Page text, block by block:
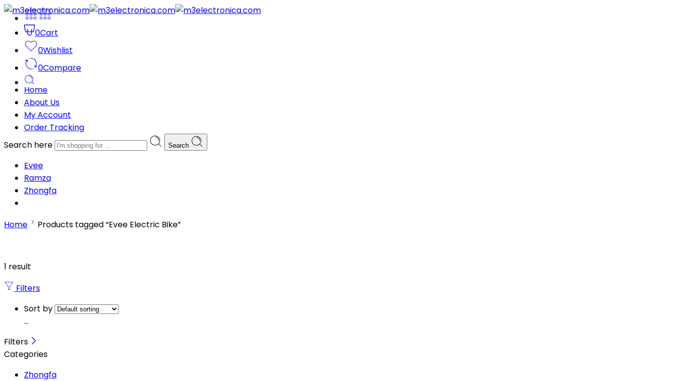
0Cart
0Wishlist
0Compare
Home
About Us
My Account
Order Tracking
Search here
Search
Evee
Ramza
Zhongfa
Home Products tagged “Evee Electric Bike”
1 result
Filters
Sort by
...
Filters
Categories
Zhongfa